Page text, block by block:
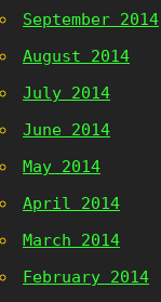
September 2014
August 2014
July 2014
June 2014
May 2014
April 2014
March 2014
February 2014